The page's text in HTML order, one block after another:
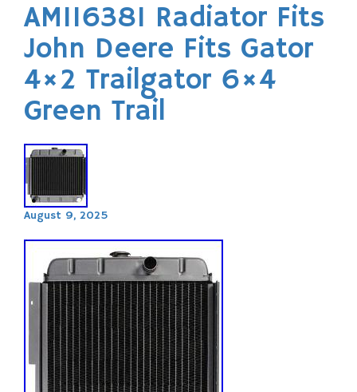
AM116381 Radiator Fits
John Deere Fits Gator
4×2 Trailgator 6×4
Green Trail
August 9, 2025